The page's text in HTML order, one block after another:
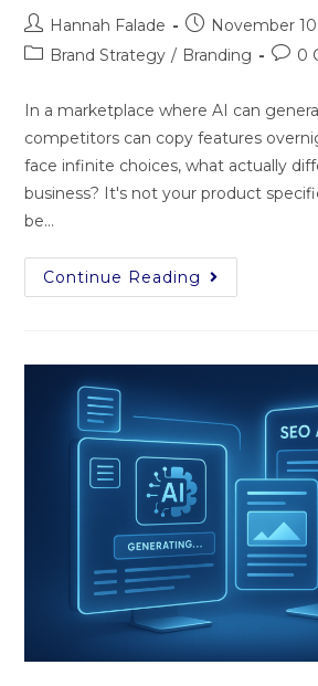
Hannah Falade
November
Brand Strategy / Branding 0
In‍ a marke​tpl‍ace wh⁠e​re AI can
competitors can copy features
face infi‍ni⁠te choice‌s​, what act⁠ually⁠
busi‌ness? It's not you‍r product
be…
Continue Reading